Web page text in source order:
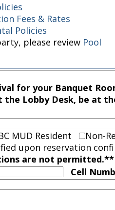
Fees & Rates
Policies
please review Pool
your Banquet Room
Lobby Desk, be at
MUD Resident
Non-
upon reservation
are not permitted.**
Cell